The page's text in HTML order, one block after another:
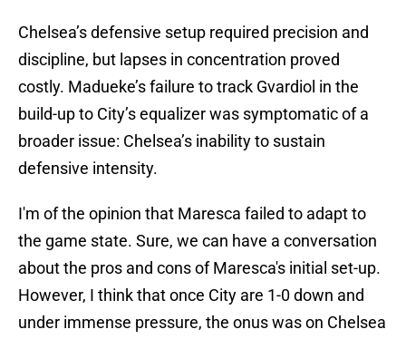
Chelsea’s defensive setup required precision and
discipline, but lapses in concentration proved
costly. Madueke’s failure to track Gvardiol in the
build-up to City’s equalizer was symptomatic of a
broader issue: Chelsea’s inability to sustain
defensive intensity.
I'm of the opinion that Maresca failed to adapt to
the game state. Sure, we can have a conversation
about the pros and cons of Maresca's initial set-up.
However, I think that once City are 1-0 down and
under immense pressure, the onus was on Chelsea